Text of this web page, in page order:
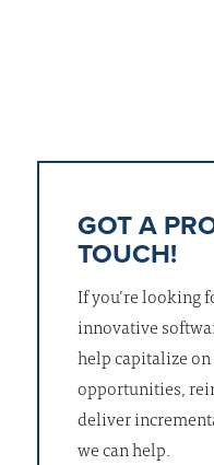
GOT A
TOUCH!
If you’re looking
innovative
help capitalize
opportunities,
deliver
we can help.